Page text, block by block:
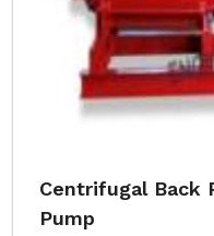
Centrifugal Back
Pump